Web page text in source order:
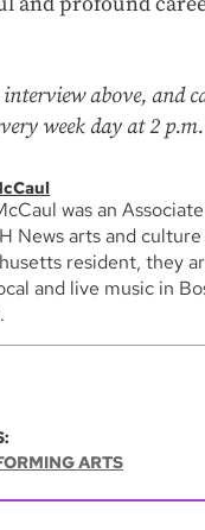
above, and
week day at 2
was an
News arts and
resident, they
and live music in
ARTS